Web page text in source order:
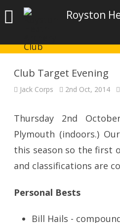
Royston
Club Target Evening
Jack Corps 2nd Oct, 2014
Thursday 2nd
Plymouth (indoors.)
this season so the first
and classifications are
Personal Bests
Bill Hails -